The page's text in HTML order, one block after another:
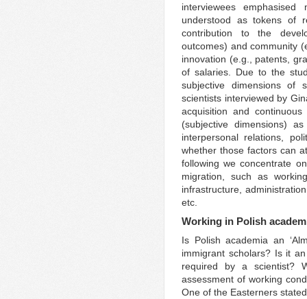
interviewees
understood as tokens of
contribution to the
outcomes) and community
innovation (e.g., patents,
of salaries. Due to the
subjective dimensions of
scientists interviewed by
acquisition and
(subjective dimensions)
interpersonal relations,
whether those factors can
following we concentrate
migration, such as
infrastructure,
etc.
Working in Polish
Is Polish academia an
immigrant scholars? Is it
required by a scientist?
assessment of working
One of the Easterners